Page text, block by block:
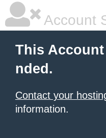
Account
This
nded.
Contact your
information.